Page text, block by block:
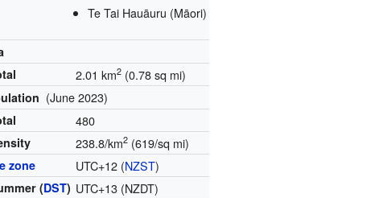
Te Tai Hauāuru (Māori)
2.01 km2 (0.78 sq mi)
(June 2023)
480
238.8/km2 (619/sq mi)
zone UTC+12 (NZST)
(DST) UTC+13 (NZDT)